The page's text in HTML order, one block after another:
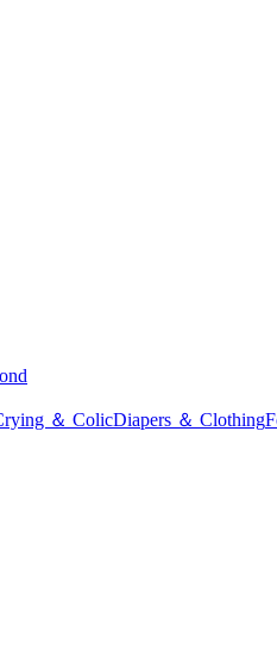
＆ ColicDiapers ＆ Clothing